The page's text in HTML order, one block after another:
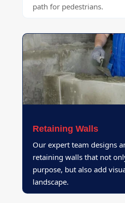
path for pedestrians.
Retaining Walls
Our expert team designs
retaining walls that not
purpose, but also add
landscape.